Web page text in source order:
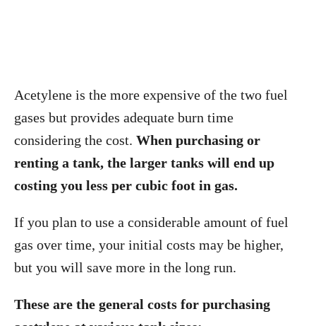
Acetylene is the more expensive of the two fuel
gases but provides adequate burn time
considering the cost. When purchasing or
renting a tank, the larger tanks will end up
costing you less per cubic foot in gas.
If you plan to use a considerable amount of fuel
gas over time, your initial costs may be higher,
but you will save more in the long run.
These are the general costs for purchasing